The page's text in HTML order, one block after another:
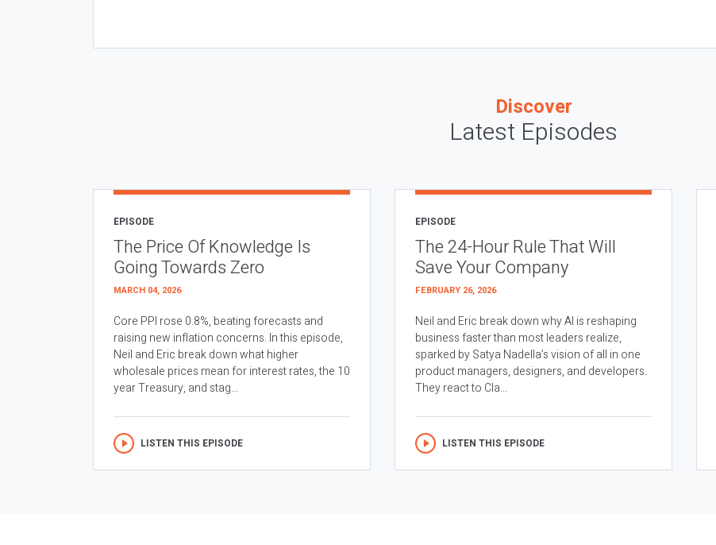
Discover
Latest Episodes
EPISODE
The Price Of Knowledge Is
Going Towards Zero
MARCH 04, 2026
Core PPI rose 0.8%, beating forecasts and
raising new inflation concerns. In this episode,
Neil and Eric break down what higher
wholesale prices mean for interest rates, the 10
year Treasury, and stag...
LISTEN THIS EPISODE
EPISODE
The 24-Hour Rule That Will
Save Your Company
FEBRUARY 26, 2026
Neil and Eric break down why AI is reshaping
business faster than most leaders realize,
sparked by Satya Nadella’s vision of all in one
product managers, designers, and developers.
They react to Cla...
LISTEN THIS EPISODE